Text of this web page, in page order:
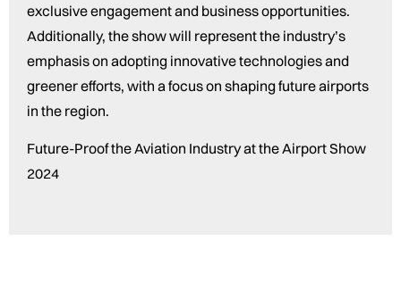
exclusive engagement and business opportunities.
Additionally, the show will represent the industry’s
emphasis on adopting innovative technologies and
greener efforts, with a focus on shaping future airports
in the region.
Future-Proof the Aviation Industry at the Airport Show
2024